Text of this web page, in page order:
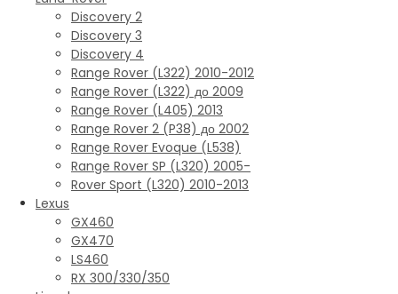
Discovery 2
Discovery 3
Discovery 4
Range Rover (L322) 2010-2012
Range Rover (L322) до 2009
Range Rover (L405) 2013
Range Rover 2 (P38) до 2002
Range Rover Evoque (L538)
Range Rover SP (L320) 2005-
Rover Sport (L320) 2010-2013
Lexus
GX460
GX470
LS460
RX 300/330/350